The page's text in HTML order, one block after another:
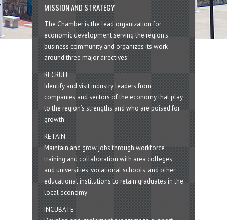
MISSION AND STRATEGY
The Chamber is the lead organization for
economic development serving the region's
business community and organizes its work
around three major directives:
RECRUIT
Identify and visit industry leaders from
companies and sectors of the economy that play
to the region’s strengths and who are poised for
growth
RETAIN
Maintain and grow jobs through workforce
training and collaboration with area colleges
and universities, vocational schools, and other
educational institutions to retain graduates in the
local economy
INCUBATE